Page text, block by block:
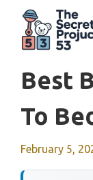
content
Best
To
February 5,